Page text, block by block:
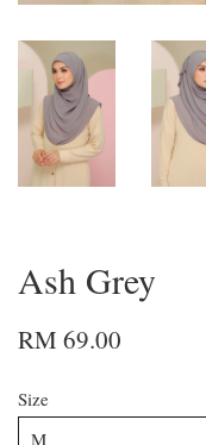
Ash Grey
RM 69.00
Size